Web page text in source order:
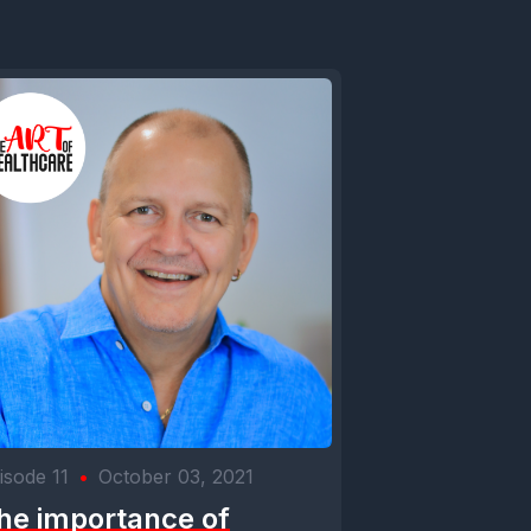
11 • October 03, 2021
importance of